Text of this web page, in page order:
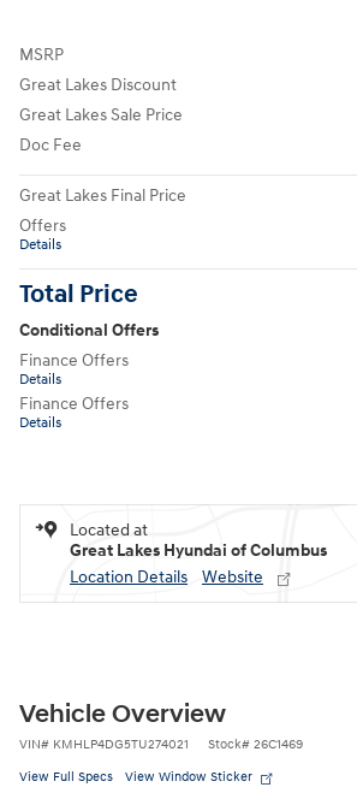
MSRP
Great Lakes Discount
Great Lakes Sale Price
Doc Fee
Great Lakes Final Price
Offers
Details
Total Price
Conditional Offers
Finance Offers
Details
Finance Offers
Details
Located at
Great Lakes Hyundai of Columbus
Location Details
Website
Vehicle Overview
VIN# KMHLP4DG5TU274021 Stock# 26C1469
View Full Specs View Window Sticker